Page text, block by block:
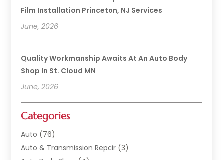
Film Installation Princeton, NJ Services
June, 2026
Quality Workmanship Awaits At An Auto Body
Shop In St. Cloud MN
June, 2026
Categories
Auto (76)
Auto & Transmission Repair (3)